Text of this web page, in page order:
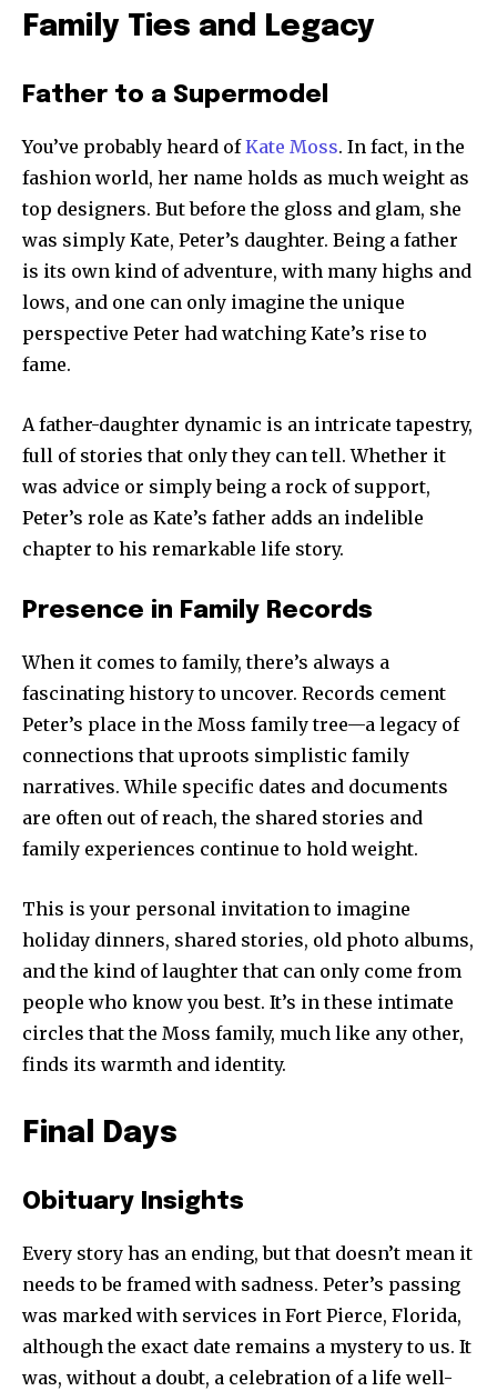
Family Ties and Legacy
Father to a Supermodel
You’ve probably heard ofKate Moss. In fact, in the
fashion world, her name holds as much weight as
top designers. But before the gloss and glam, she
was simply Kate, Peter’s daughter. Being a father
is its own kind of adventure, with many highs and
lows, and one can only imagine the unique
perspective Peter had watching Kate’s rise to
fame.
A father-daughter dynamic is an intricate tapestry,
full of stories that only they can tell. Whether it
was advice or simply being a rock of support,
Peter’s role as Kate’s father adds an indelible
chapter to his remarkable life story.
Presence in Family Records
When it comes to family, there’s always a
fascinating history to uncover. Records cement
Peter’s place in the Moss family tree—a legacy of
connections that uproots simplistic family
narratives. While specific dates and documents
are often out of reach, the shared stories and
family experiences continue to hold weight.
This is your personal invitation to imagine
holiday dinners, shared stories, old photo albums,
and the kind of laughter that can only come from
people who know you best. It’s in these intimate
circles that the Moss family, much like any other,
finds its warmth and identity.
Final Days
Obituary Insights
Every story has an ending, but that doesn’t mean it
needs to be framed with sadness. Peter’s passing
was marked with services in Fort Pierce, Florida,
although the exact date remains a mystery to us. It
was, without a doubt, a celebration of a life well-